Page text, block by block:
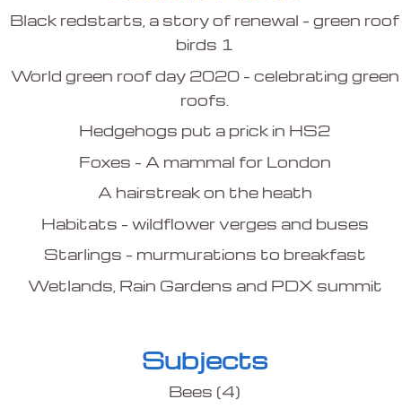
Black redstarts, a story of renewal – green roof
birds 1
World green roof day 2020 – celebrating green
roofs.
Hedgehogs put a prick in HS2
Foxes – A mammal for London
A hairstreak on the heath
Habitats – wildflower verges and buses
Starlings – murmurations to breakfast
Wetlands, Rain Gardens and PDX summit
Subjects
Bees (4)